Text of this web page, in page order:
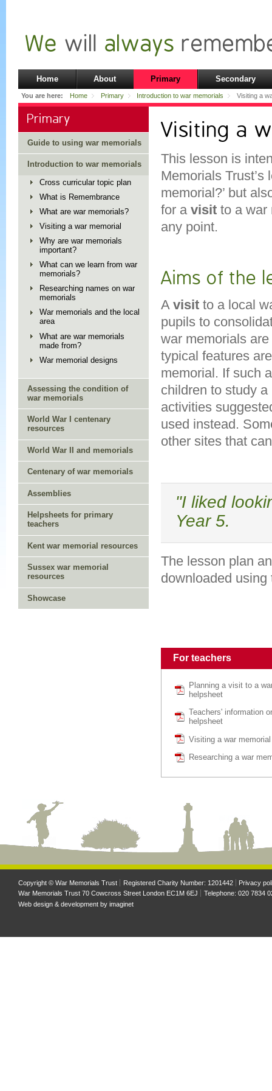
Home About Primary Secondary
You are here: Home Primary Introduction to war memorials Visiting a
Primary
Guide to using war memorials
Introduction to war memorials
Cross curricular topic plan
What is Remembrance
What are war memorials?
Visiting a war memorial
Why are war memorials
important?
What can we learn from war
memorials?
Researching names on war
memorials
War memorials and the local
area
What are war memorials
made from?
War memorial designs
Assessing the condition of
war memorials
World War I centenary
resources
World War II and memorials
Centenary of war memorials
Assemblies
Helpsheets for primary
teachers
Kent war memorial resources
Sussex war memorial
resources
Showcase
Visiting a
This lesson is
Memorials Trust’s
memorial?’ but
for a visit to a war
any point.
Aims of the
A visit to a local
pupils to
war memorials
typical features
memorial. If such
children to study
activities
used instead.
other sites that
"I liked
Year 5.
The lesson plan
downloaded
For teachers
Planning a visit to a
helpsheet
Teachers' information
helpsheet
Visiting a war
Researching a war
Copyright © War Memorials Trust Registered Charity Number: 1201442
Privacy
War Memorials Trust 70 Cowcross Street London EC1M 6EJ
Telephone: 020 7834
Web design & development by imaginet